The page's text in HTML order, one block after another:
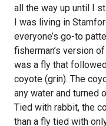
all the way up until I
I was living in
everyone’s go-to
fisherman’s version
was a fly that
coyote (grin). The
any water and turned
Tied with rabbit, the
than a fly tied with